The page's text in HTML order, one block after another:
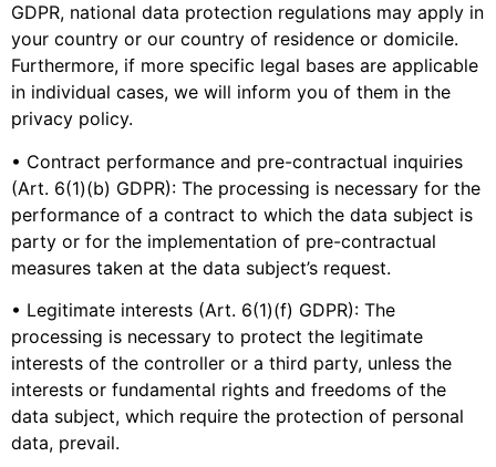
GDPR, national data protection regulations may apply in
your country or our country of residence or domicile.
Furthermore, if more specific legal bases are applicable
in individual cases, we will inform you of them in the
privacy policy.
• Contract performance and pre-contractual inquiries
(Art. 6(1)(b) GDPR): The processing is necessary for the
performance of a contract to which the data subject is
party or for the implementation of pre-contractual
measures taken at the data subject’s request.
• Legitimate interests (Art. 6(1)(f) GDPR): The
processing is necessary to protect the legitimate
interests of the controller or a third party, unless the
interests or fundamental rights and freedoms of the
data subject, which require the protection of personal
data, prevail.